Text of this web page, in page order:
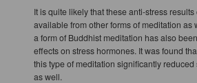
It is quite likely that these anti-stress
available from other forms of meditation as
a form of Buddhist meditation has also
effects on stress hormones. It was found
this type of meditation significantly
as well.